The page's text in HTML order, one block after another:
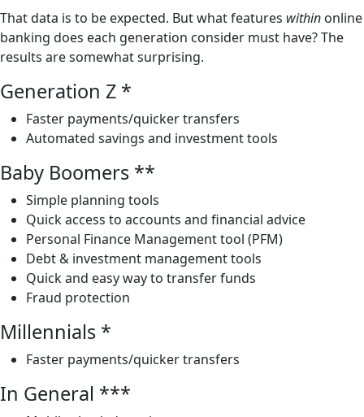
That data is to be expected. But what features within online
banking does each generation consider must have? The
results are somewhat surprising.
Generation Z *
Faster payments/quicker transfers
Automated savings and investment tools
Baby Boomers **
Simple planning tools
Quick access to accounts and financial advice
Personal Finance Management tool (PFM)
Debt & investment management tools
Quick and easy way to transfer funds
Fraud protection
Millennials *
Faster payments/quicker transfers
In General ***